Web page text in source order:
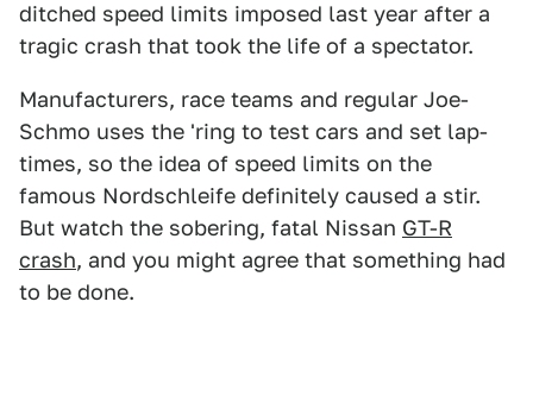
ditched speed limits imposed last year after a
tragic crash that took the life of a spectator.
Manufacturers, race teams and regular Joe-
Schmo uses the 'ring to test cars and set lap-
times, so the idea of speed limits on the
famous Nordschleife definitely caused a stir.
But watch the sobering, fatal Nissan GT-R
crash, and you might agree that something had
to be done.